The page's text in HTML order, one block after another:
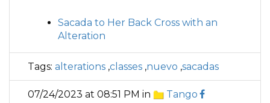
Sacada to Her Back Cross with an
Alteration
Tags: alterations ,classes ,nuevo ,sacadas
07/24/2023 at 08:51 PM in
Tango